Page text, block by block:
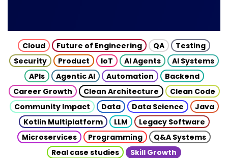
Cloud Future of Engineering QA
Testing
Security
Product IoT AI Agents
AI Systems
APIs
Agentic AI Automation
Backend
Career Growth
Clean Architecture
Clean Code
Community Impact
Data Data Science
Java
Kotlin Multiplatform
LLM
Legacy Software
Microservices
Programming
Q&A Systems
Real case studies
Skill Growth